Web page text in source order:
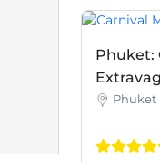
Phuket:
Phuket